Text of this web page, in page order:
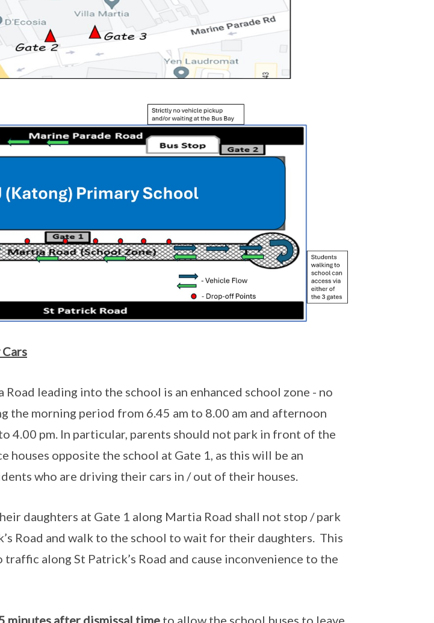
leading into the school is an enhanced school zone - no
the morning period from 6.45 am to 8.00 am and afternoon
4.00 pm. In particular, parents should not park in front of the
houses opposite the school at Gate 1, as this will be an
who are driving their cars in / out of their houses.
daughters at Gate 1 along Martia Road shall not stop / park
Road and walk to the school to wait for their daughters. This
along St Patrick’s Road and cause inconvenience to the
minutes after dismissal timeto allow the school buses to leave